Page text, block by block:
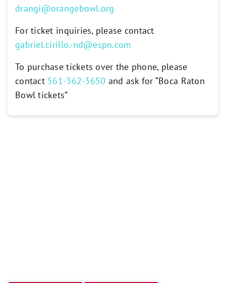
drangi@orangebowl.org
For ticket inquiries, please contact
gabriel.cirillo.-nd@espn.com
To purchase tickets over the phone, please
contact 561-362-3650 and ask for “Boca Raton
Bowl tickets”